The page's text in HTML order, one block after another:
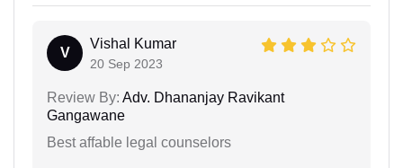
V
Vishal Kumar
20 Sep 2023
Review By: Adv. Dhananjay Ravikant
Gangawane
Best affable legal counselors